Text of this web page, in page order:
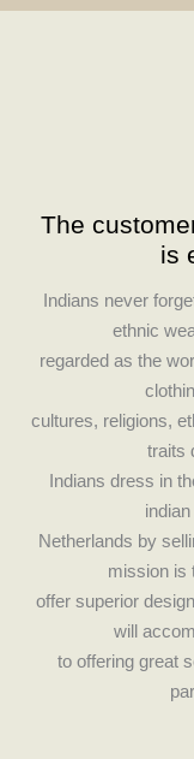
The
is
Indians never
ethnic
regarded as the
cultures, religions,
traits
Indians dress in
Netherlands by
mission is
offer superior
will
to offering great